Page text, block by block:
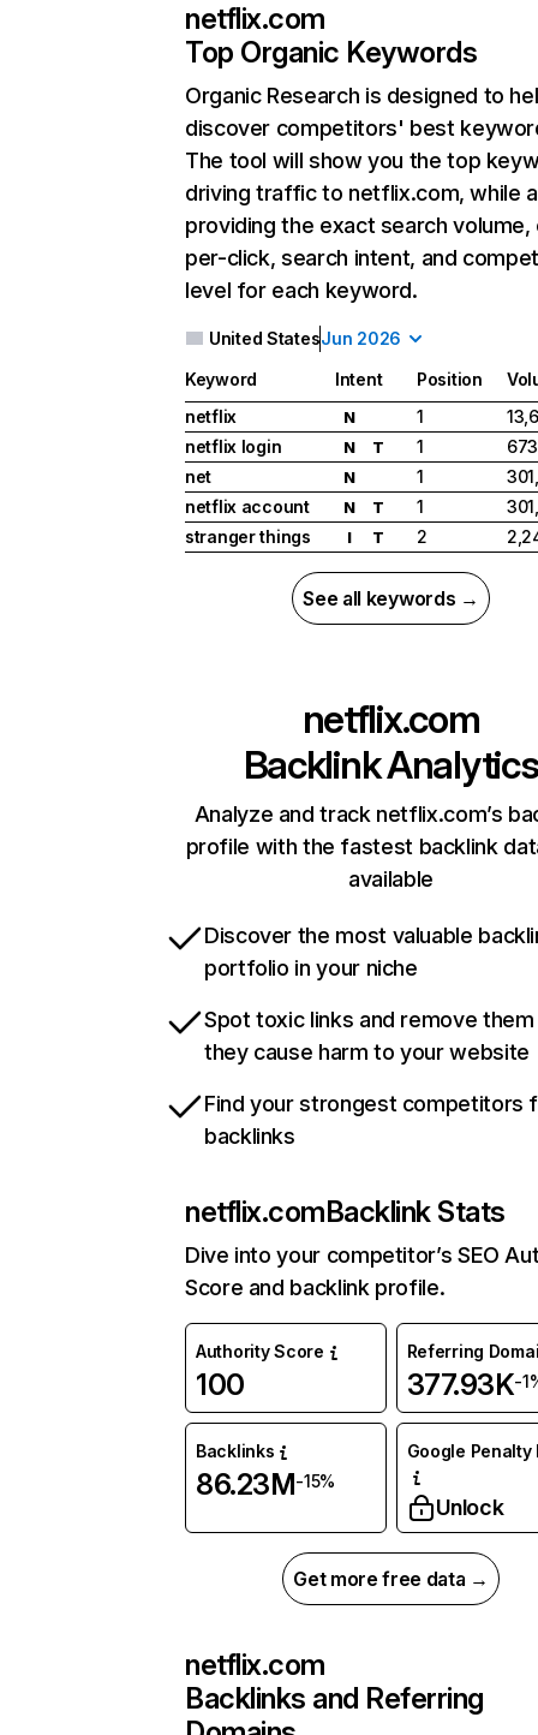
netflix.com
Top Organic Keywords
Organic Research is designed to
discover competitors' best
The tool will show you the top
driving traffic to netflix.com, while
providing the exact search
per-click, search intent, and
level for each keyword.
United StatesJun 2026
Keyword Intent Position
netflix
N 1
netflix login
N T 1
net
N 1
netflix account
N T 1
stranger things
I T 2
See all keywords →
netflix.com
Backlink Analytics
Analyze and track netflix.com’s
profile with the fastest backlink
available
Discover the most valuable
portfolio in your niche
Spot toxic links and remove
they cause harm to your website
Find your strongest competitors
backlinks
netflix.comBacklink Stats
Dive into your competitor’s SEO
Score and backlink profile.
Authority Score
100
Referring
377.93K-
Backlinks
86.23M-15%
Google Penalty
Unlock
Get more free data →
netflix.com
Backlinks and Referring